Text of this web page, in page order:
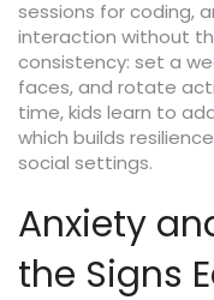
sessions for coding,
interaction without
consistency: set a
faces, and rotate
time, kids learn to
which builds
social settings.
Anxiety
the Signs